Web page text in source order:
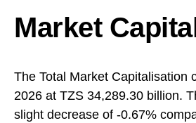
Market
The Total Market Capitalisation
2026 at TZS 34,289.30 billion.
slight decrease of -0.67%